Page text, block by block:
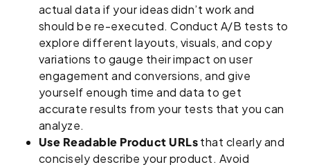
actual data if your ideas didn’t work and
should be re-executed. Conduct A/B tests to
explore different layouts, visuals, and copy
variations to gauge their impact on user
engagement and conversions, and give
yourself enough time and data to get
accurate results from your tests that you can
analyze.
Use Readable Product URLsthat clearly and
concisely describe your product. Avoid